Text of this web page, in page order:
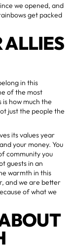
we opened, and
get packed
ALLIES
in this
of the most
how much the
just the people the
its values year
your money. You
community you
guests in an
warmth in this
and we are better
of what we